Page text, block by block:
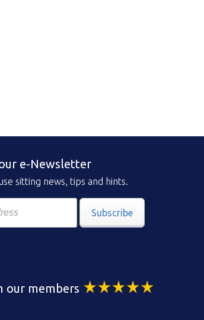
e-Newsletter
sitting news, tips and hints.
Subscribe
our members